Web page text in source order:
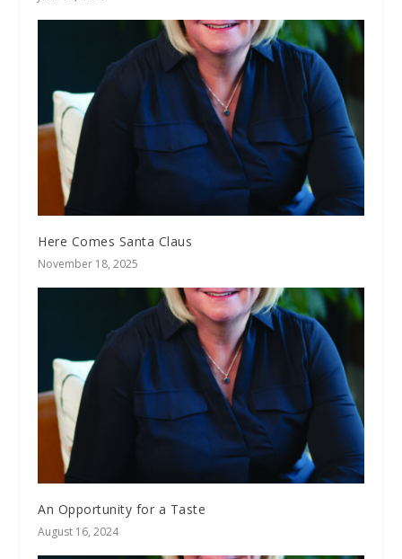
Here Comes Santa Claus
November 18, 2025
An Opportunity for a Taste
August 16, 2024